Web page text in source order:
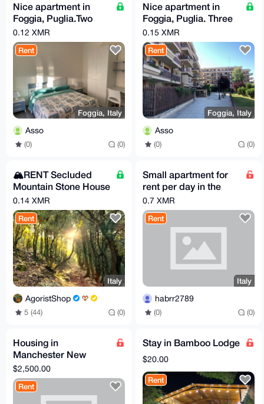
Nice apartment in
Foggia, Puglia.Two
beds, FULL
COMFORT. Price per
day!
0.12 XMR
Rent
Foggia, Italy
Asso
(0) (0)
Nice apartment in
Foggia, Puglia. Three
beds, FULL
COMFORT. Price per
day!
0.15 XMR
Rent
Foggia, Italy
Asso
(0) (0)
🏔️RENT Secluded
Mountain Stone House
with Breakfast –
Sleeps up to 6
0.14 XMR
Rent
Italy
AgoristShop
5 (44) (0)
Small apartment for
rent per day in the
alps (Italy)
0.7 XMR
Rent
Italy
habrr2789
(0) (0)
Housing in
Manchester New
Hampshire
$2,500.00
Rent
Stay in Bamboo Lodge
$20.00
Rent